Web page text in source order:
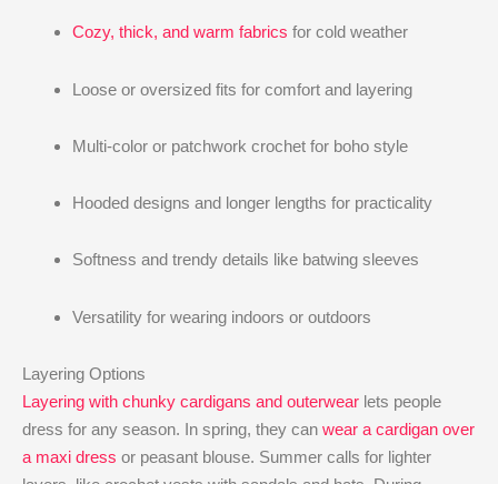
Cozy, thick, and warm fabrics for cold weather
Loose or oversized fits for comfort and layering
Multi-color or patchwork crochet for boho style
Hooded designs and longer lengths for practicality
Softness and trendy details like batwing sleeves
Versatility for wearing indoors or outdoors
Layering Options
Layering with chunky cardigans and outerwear lets people
dress for any season. In spring, they can wear a cardigan over
a maxi dress or peasant blouse. Summer calls for lighter